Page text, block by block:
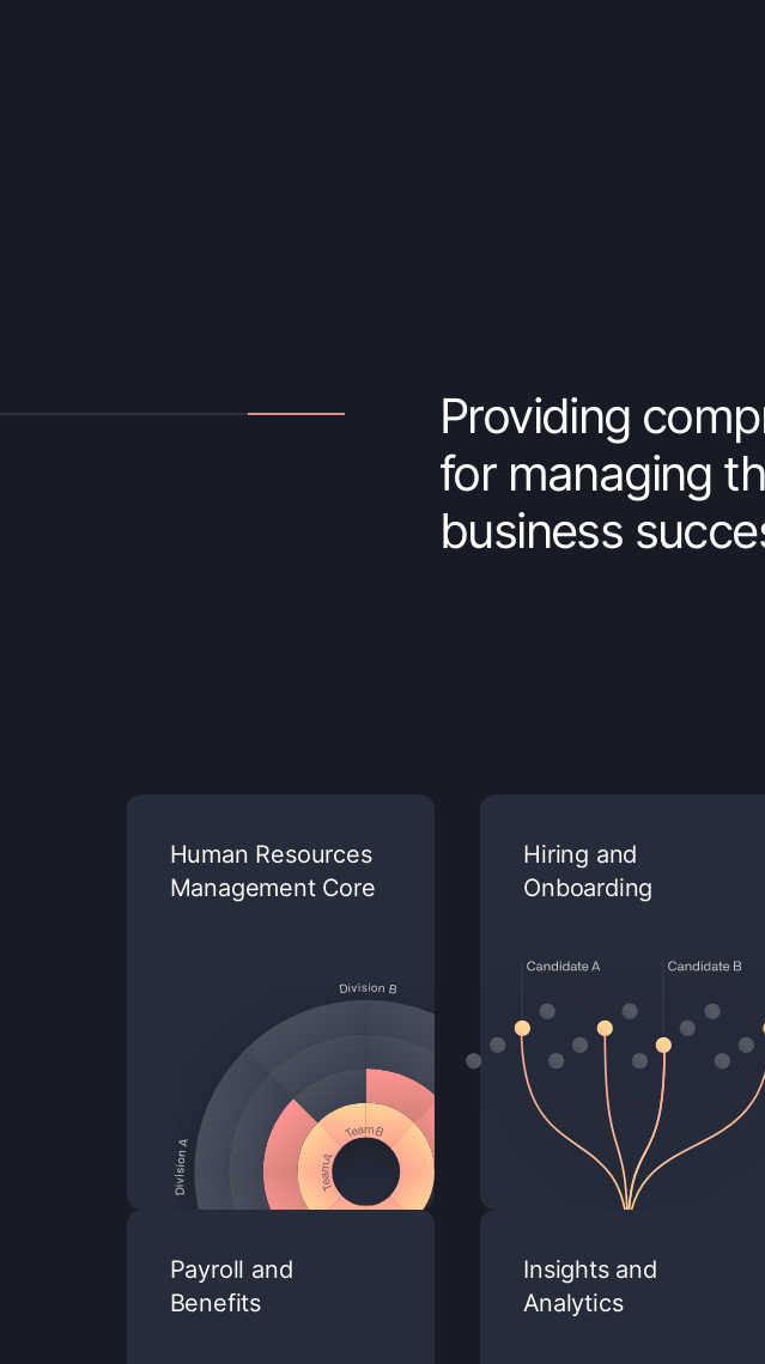
Providing
for managing
business
Human Resources
Management Core
Hiring and
Onboarding
Payroll and
Benefits
Insights and
Analytics